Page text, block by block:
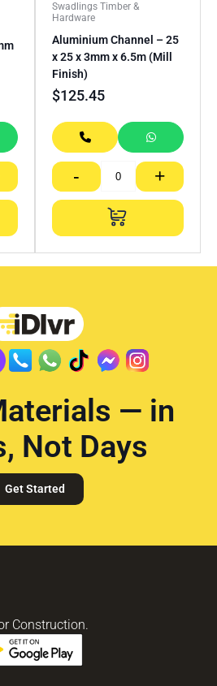
Swadlings Timber &
Hardware
Aluminium Channel – 25
x 25 x 3mm x 6.5m (Mill
Finish)
$125.45
- +
— in
Not Days
Get Started
Construction.